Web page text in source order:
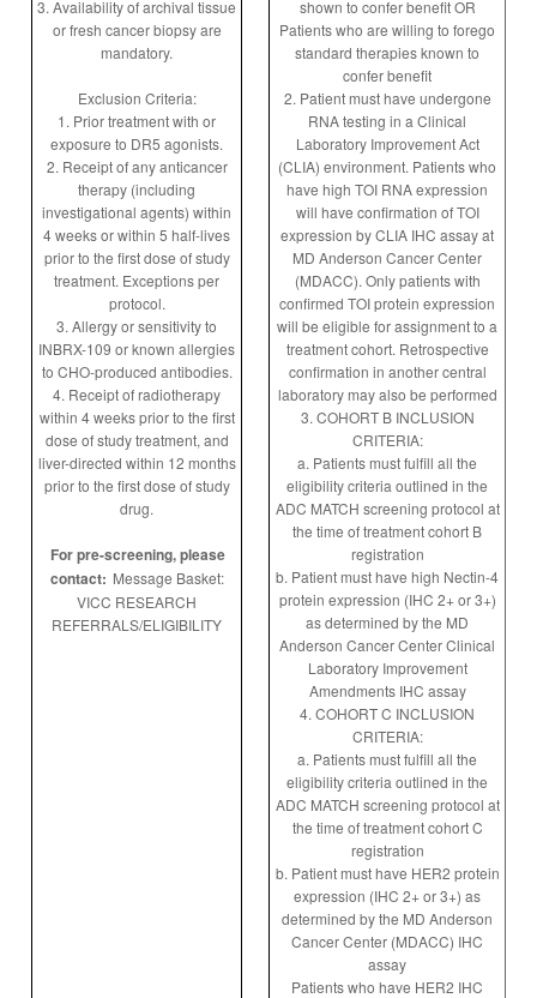
3. Availability of archival tissue
or fresh cancer biopsy are
mandatory.
Exclusion Criteria:
1. Prior treatment with or
exposure to DR5 agonists.
2. Receipt of any anticancer
therapy (including
investigational agents) within
4 weeks or within 5 half-lives
prior to the first dose of study
treatment. Exceptions per
protocol.
3. Allergy or sensitivity to
INBRX-109 or known allergies
to CHO-produced antibodies.
4. Receipt of radiotherapy
within 4 weeks prior to the first
dose of study treatment, and
liver-directed within 12 months
prior to the first dose of study
drug.
For pre-screening, please
contact: Message Basket:
VICC RESEARCH
REFERRALS/ELIGIBILITY
shown to confer benefit OR
Patients who are willing to forego
standard therapies known to
confer benefit
2. Patient must have undergone
RNA testing in a Clinical
Laboratory Improvement Act
(CLIA) environment. Patients who
have high TOI RNA expression
will have confirmation of TOI
expression by CLIA IHC assay at
MD Anderson Cancer Center
(MDACC). Only patients with
confirmed TOI protein expression
will be eligible for assignment to a
treatment cohort. Retrospective
confirmation in another central
laboratory may also be performed
3. COHORT B INCLUSION
CRITERIA:
a. Patients must fulfill all the
eligibility criteria outlined in the
ADC MATCH screening protocol at
the time of treatment cohort B
registration
b. Patient must have high Nectin-4
protein expression (IHC 2+ or 3+)
as determined by the MD
Anderson Cancer Center Clinical
Laboratory Improvement
Amendments IHC assay
4. COHORT C INCLUSION
CRITERIA:
a. Patients must fulfill all the
eligibility criteria outlined in the
ADC MATCH screening protocol at
the time of treatment cohort C
registration
b. Patient must have HER2 protein
expression (IHC 2+ or 3+) as
determined by the MD Anderson
Cancer Center (MDACC) IHC
assay
Patients who have HER2 IHC